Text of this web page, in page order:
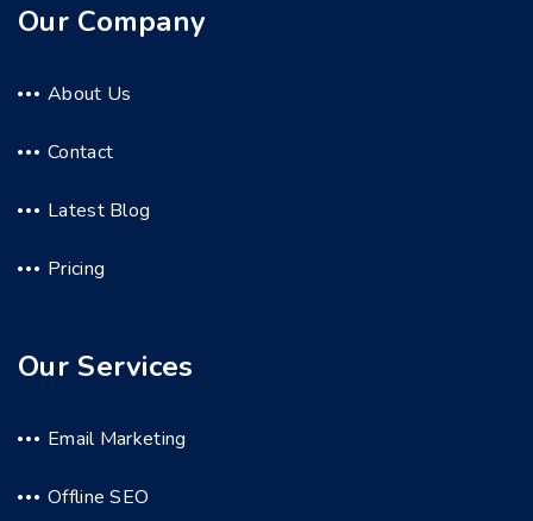
Our Company
About Us
Contact
Latest Blog
Pricing
Our Services
Email Marketing
Offline SEO